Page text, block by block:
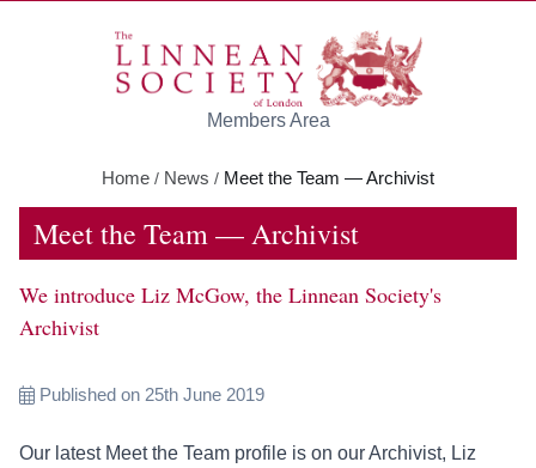
Members Area
Home / News / Meet the Team — Archivist
Meet the Team — Archivist
We introduce Liz McGow, the Linnean Society's
Archivist
Published on 25th June 2019
Our latest Meet the Team profile is on our Archivist, Liz